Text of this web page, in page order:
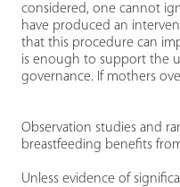
considered, one cannot
have produced an
that this procedure can
is enough to support the
governance. If mothers
Observation studies and
breastfeeding benefits
Unless evidence of